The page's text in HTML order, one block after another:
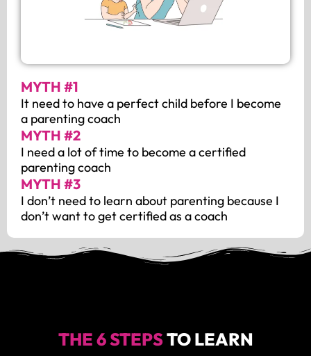
MYTH #1
It need to have a perfect child before I become
a parenting coach
MYTH #2
I need a lot of time to become a certified
parenting coach
MYTH #3
I don’t need to learn about parenting because I
don’t want to get certified as a coach
THE 6 STEPSTO LEARN